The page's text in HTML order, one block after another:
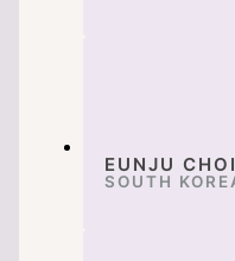
EUNJU CHOI
SOUTH